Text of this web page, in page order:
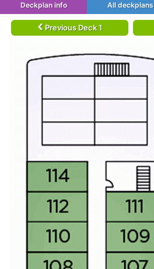
Deckplan info All deckplans
Previous Deck 1